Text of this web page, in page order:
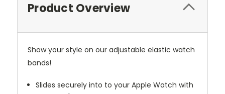
Product Overview
Show your style on our adjustable elastic watch
bands!
Slides securely into to your Apple Watch with